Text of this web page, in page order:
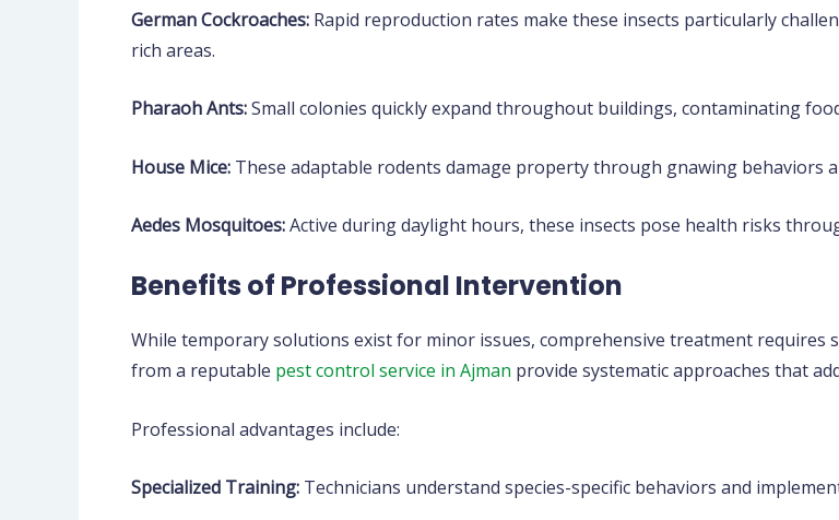
German Cockroaches: Rapid reproduction rates make these insects particularly
rich areas.
Pharaoh Ants:Small colonies quickly expand throughout buildings, contaminating
House Mice: These adaptable rodents damage property through gnawing behaviors
Aedes Mosquitoes:Active during daylight hours, these insects pose health risks
Benefits of Professional Intervention
While temporary solutions exist for minor issues, comprehensive treatment requires
from a reputable pest control service in Ajman provide systematic approaches that
Professional advantages include:
Specialized Training: Technicians understand species-specific behaviors and